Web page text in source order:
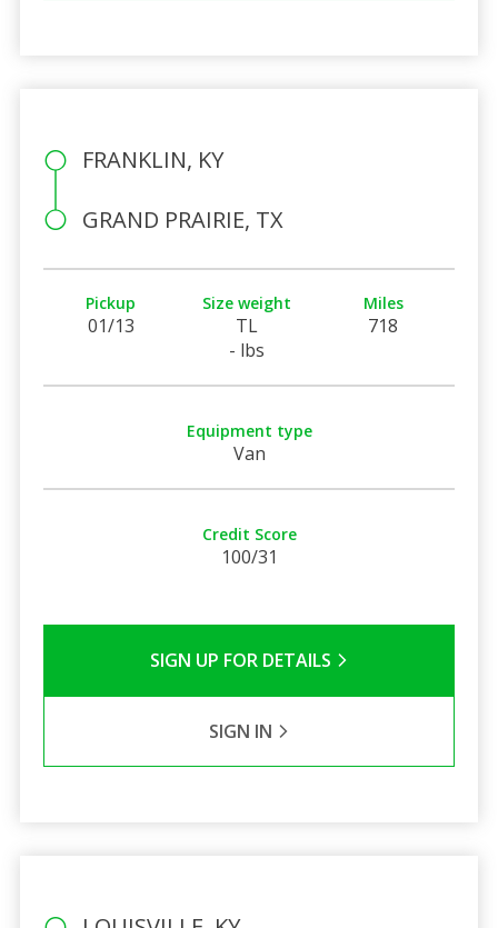
FRANKLIN, KY
GRAND PRAIRIE, TX
Pickup
01/13
Size weight
TL
- lbs
Miles
718
Equipment type
Van
Credit Score
100/31
SIGN UP FOR DETAILS
SIGN IN